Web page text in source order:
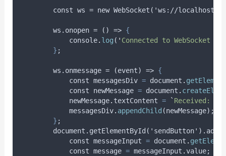
const ws = new WebSocket('ws://
        ws.onopen = () =>
{
console. log ( ' Connected to WebSocket
} ;
        ws.onmessage = (event) =>
{
const messagesDiv = document .
const
newMessage = document .
newMessage. textContent = ` Received:
messagesDiv. appendChild (newMessage);
} ;
const messageInput = document .
const message = messageInput .value;